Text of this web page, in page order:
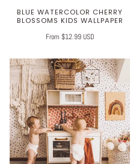
BLUE WATERCOLOR CHERRY
BLOSSOMS KIDS WALLPAPER
From $12.99 USD